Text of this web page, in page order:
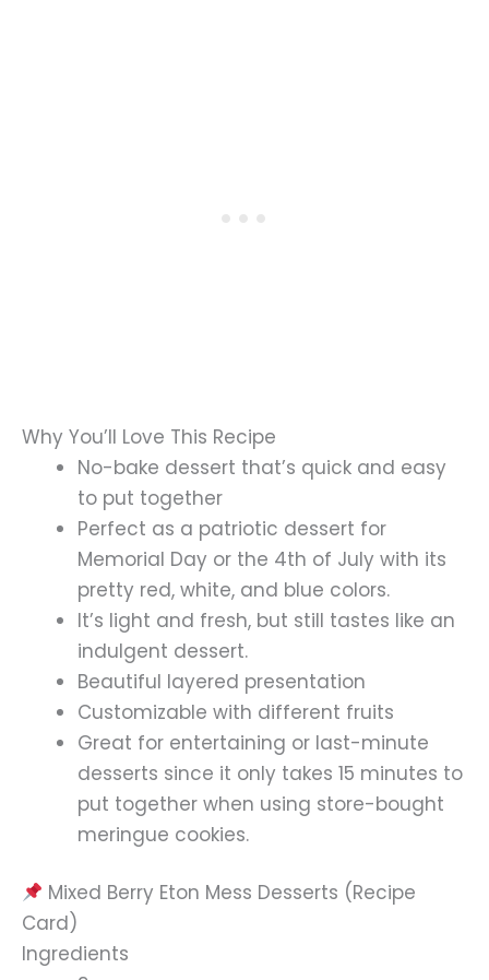
Why You’ll Love This Recipe
No-bake dessert that’s quick and easy
to put together
Perfect as a patriotic dessert for
Memorial Day or the 4th of July with its
pretty red, white, and blue colors.
It’s light and fresh, but still tastes like an
indulgent dessert.
Beautiful layered presentation
Customizable with different fruits
Great for entertaining or last-minute
desserts since it only takes 15 minutes to
put together when using store-bought
meringue cookies.
Mixed Berry Eton Mess Desserts (Recipe
Card)
Ingredients